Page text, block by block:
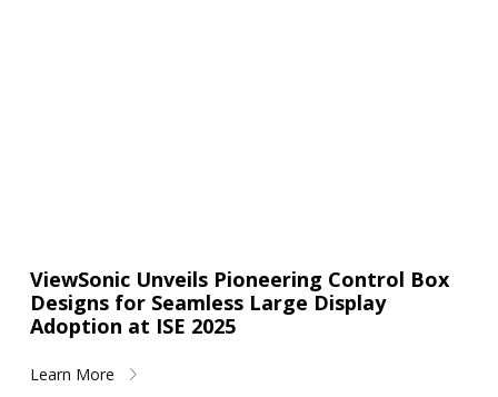
ViewSonic Unveils Pioneering Control Box
Designs for Seamless Large Display
Adoption at ISE 2025
Learn More